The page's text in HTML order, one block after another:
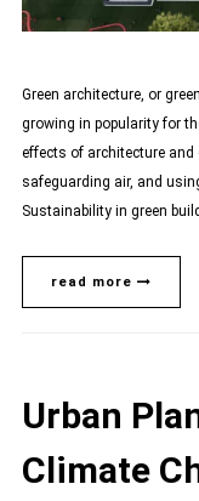
Green architecture, or
growing in popularity for
effects of architecture
safeguarding air, and
Sustainability in green
read more
Urban
Climate